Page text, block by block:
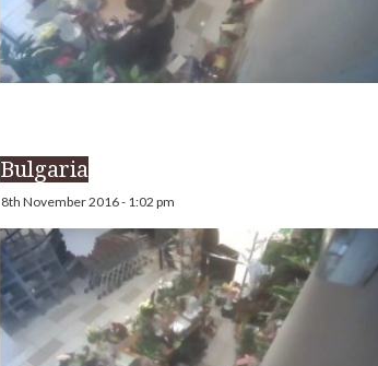
Bulgaria
8th November 2016 - 1:02 pm